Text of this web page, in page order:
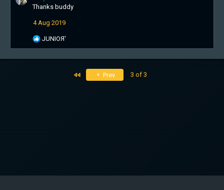
Thanks buddy
4 Aug 2019
R
e
JUNIOЯ'
Prev 3 of 3